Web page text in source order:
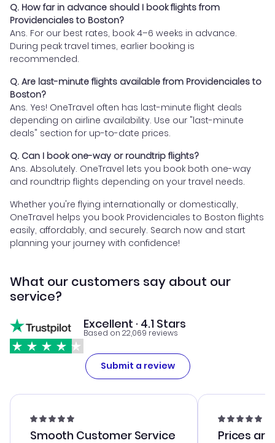
Q. How far in advance should I book flights from
Providenciales to Boston?
Ans. For our best rates, book 4–6 weeks in advance.
During peak travel times, earlier booking is
recommended.
Q. Are last-minute flights available from Providenciales to
Boston?
Ans. Yes! OneTravel often has last-minute flight deals
depending on airline availability. Use our "last-minute
deals" section for up-to-date prices.
Q. Can I book one-way or roundtrip flights?
Ans. Absolutely. OneTravel lets you book both one-way
and roundtrip flights depending on your travel needs.
Whether you're flying internationally or domestically,
OneTravel helps you book Providenciales to Boston flights
easily, affordably, and securely. Search now and start
planning your journey with confidence!
What our customers say about our
service?
Excellent · 4.1 Stars
Based on 22,069 reviews
Submit a review
Smooth Customer Service Prices